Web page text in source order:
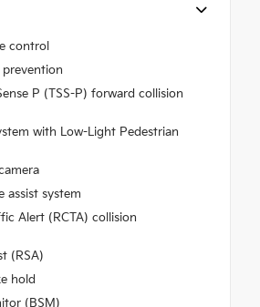
control
prevention
P (TSS-P) forward collision
with Low-Light Pedestrian
assist system
Alert (RCTA) collision
(RSA)
hold
(BSM)